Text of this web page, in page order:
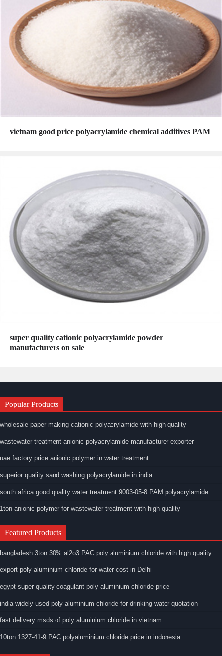
vietnam good price polyacrylamide chemical additives PAM
super quality cationic polyacrylamide powder
manufacturers on sale
Popular Products
wholesale paper making cationic polyacrylamide with high quality
wastewater treatment anionic polyacrylamide manufacturer exporter
uae factory price anionic polymer in water treatment
superior quality sand washing polyacrylamide in india
south africa good quality water treatment 9003-05-8 PAM polyacrylamide
1ton anionic polymer for wastewater treatment with high quality
Featured Products
bangladesh 3ton 30% al2o3 PAC poly aluminium chloride with high quality
export poly aluminium chloride for water cost in Delhi
egypt super quality coagulant poly aluminium chloride price
india widely used poly aluminium chloride for drinking water quotation
fast delivery msds of poly aluminium chloride in vietnam
10ton 1327-41-9 PAC polyaluminium chloride price in indonesia